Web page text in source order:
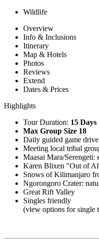
Wildlife
Overview
Info & Inclusions
Itinerary
Map & Hotels
Photos
Reviews
Extend
Dates & Prices
Highlights
Tour Duration: 15 Days
Max Group Size 18
Daily guided game
Meeting local tribal
Maasai Mara/Serengeti:
Karen Blixen "Out of
Snows of Kilimanjaro
Ngorongoro Crater:
Great Rift Valley
Singles friendly
(view options for single